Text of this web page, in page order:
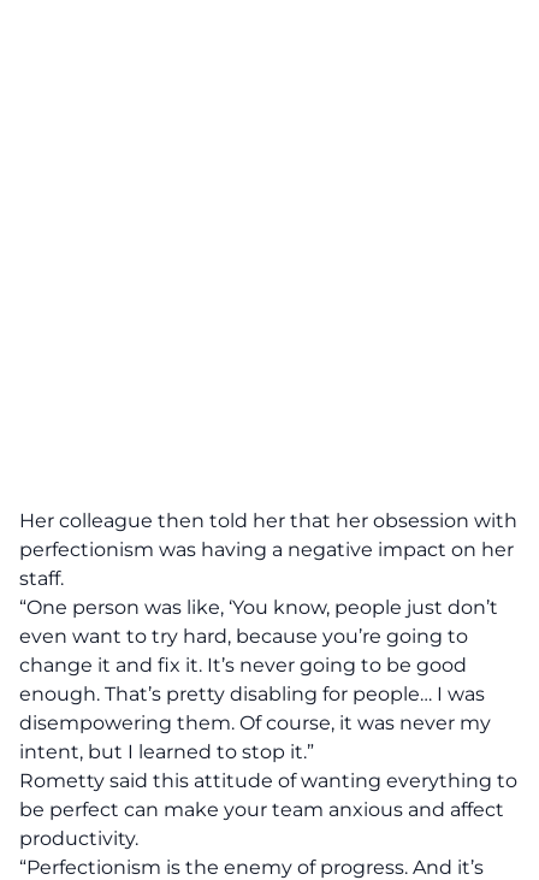
Her colleague then told her that her obsession with
perfectionism was having a negative impact on her
staff.
“One person was like, ‘You know, people just don’t
even want to try hard, because you’re going to
change it and fix it. It’s never going to be good
enough. That’s pretty disabling for people… I was
disempowering them. Of course, it was never my
intent, but I learned to stop it.”
Rometty said this attitude of wanting everything to
be perfect can make your team anxious and affect
productivity.
“Perfectionism is the enemy of progress. And it’s